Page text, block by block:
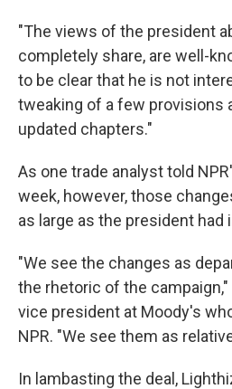
"The views of the president
completely share, are well-
to be clear that he is not
tweaking of a few provisions
updated chapters."
As one trade analyst told
week, however, those
as large as the president had
"We see the changes as
the rhetoric of the
vice president at Moody's
NPR. "We see them as
In lambasting the deal,